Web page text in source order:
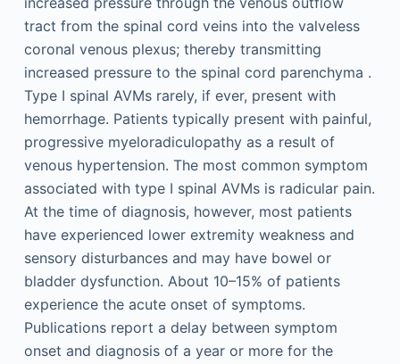
tract from the spinal cord veins into the valveless
coronal venous plexus; thereby transmitting
increased pressure to the spinal cord parenchyma .
Type I spinal AVMs rarely, if ever, present with
hemorrhage. Patients typically present with painful,
progressive myeloradiculopathy as a result of
venous hypertension. The most common symptom
associated with type I spinal AVMs is radicular pain.
At the time of diagnosis, however, most patients
have experienced lower extremity weakness and
sensory disturbances and may have bowel or
bladder dysfunction. About 10–15% of patients
experience the acute onset of symptoms.
Publications report a delay between symptom
onset and diagnosis of a year or more for the